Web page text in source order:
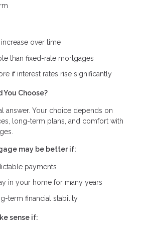
over time
than fixed-rate mortgages
if interest rates rise significantly
You Choose?
answer. Your choice depends on
long-term plans, and comfort with
may be better if:
payments
in your home for many years
term financial stability
sense if: